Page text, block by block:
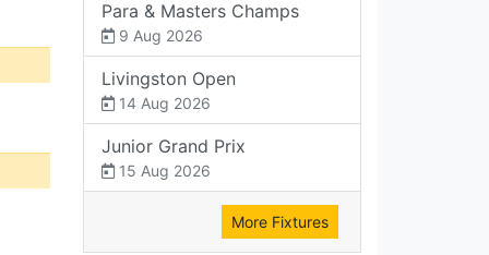
Para & Masters Champs
9 Aug 2026
Livingston Open
14 Aug 2026
Junior Grand Prix
15 Aug 2026
More Fixtures